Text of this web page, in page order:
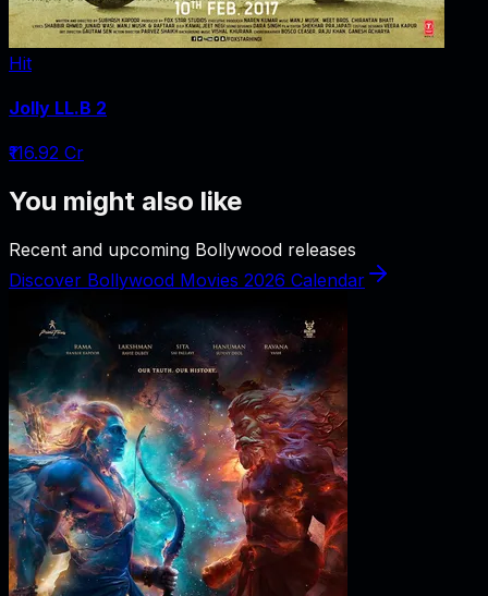
Hit
Jolly LL.B 2
₹116.92 Cr
You might also like
Recent and upcoming Bollywood releases
Discover Bollywood Movies 2026 Calendar